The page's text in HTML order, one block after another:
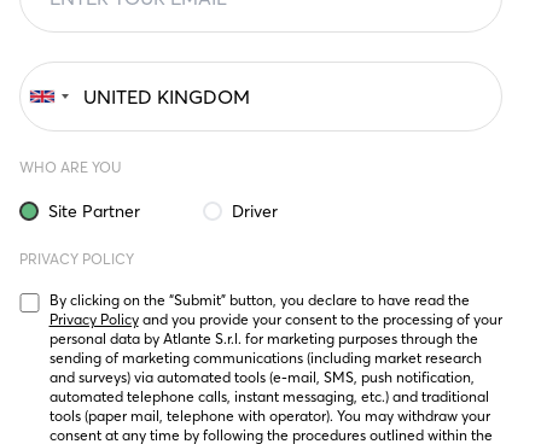
WHO ARE YOU
Site Partner Driver
PRIVACY POLICY
Privacy Policy and you provide your consent to the processing of your
personal data by Atlante S.r.l. for marketing purposes through the
sending of marketing communications (including market research
and surveys) via automated tools (e-mail, SMS, push notification,
automated telephone calls, instant messaging, etc.) and traditional
tools (paper mail, telephone with operator). You may withdraw your